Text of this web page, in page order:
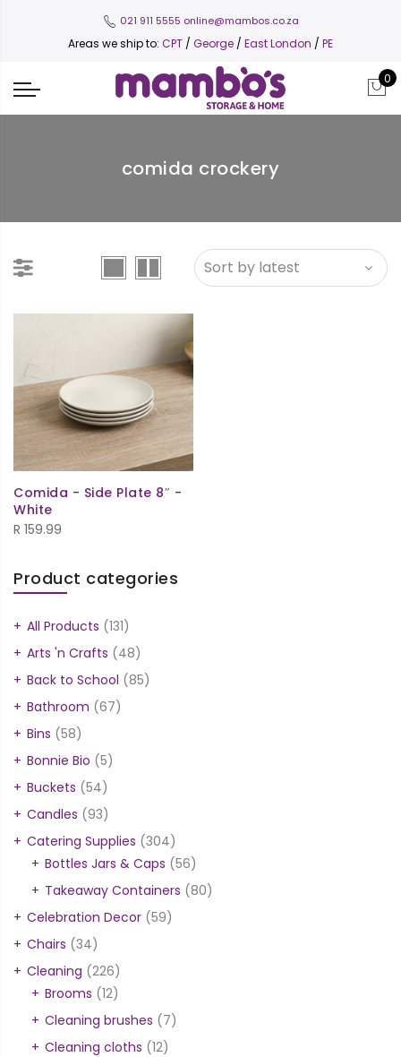
021 911 5555 online@mambos.co.za
Areas we ship to: CPT / George / East London / PE
0
comida crockery
Comida - Side Plate 8″ -
White
R 159.99
Product categories
All Products (131)
Arts 'n Crafts (48)
Back to School (85)
Bathroom (67)
Bins (58)
Bonnie Bio (5)
Buckets (54)
Candles (93)
Catering Supplies (304)
Bottles Jars & Caps (56)
Takeaway Containers (80)
Celebration Decor (59)
Chairs (34)
Cleaning (226)
Brooms (12)
Cleaning brushes (7)
Cleaning cloths (12)